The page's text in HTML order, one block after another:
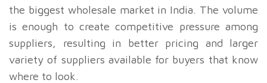
the biggest wholesale market in India. The volume
is enough to create competitive pressure among
suppliers, resulting in better pricing and larger
variety of suppliers available for buyers that know
where to look.